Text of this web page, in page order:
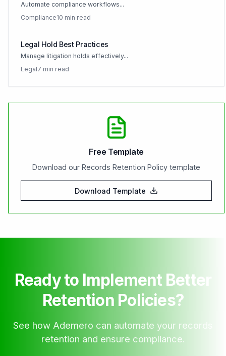
Automate compliance workflows...
Compliance10 min read
Legal Hold Best Practices
Manage litigation holds effectively...
Legal7 min read
Free Template
Download our Records Retention Policy template
Download Template
Ready to Implement Better
Retention Policies?
See how Ademero can automate your records
retention and ensure compliance.